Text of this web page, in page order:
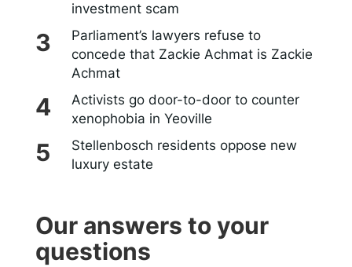
investment scam
Parliament’s lawyers refuse to
concede that Zackie Achmat is Zackie
Achmat
Activists go door-to-door to counter
xenophobia in Yeoville
Stellenbosch residents oppose new
luxury estate
Our answers to your
questions